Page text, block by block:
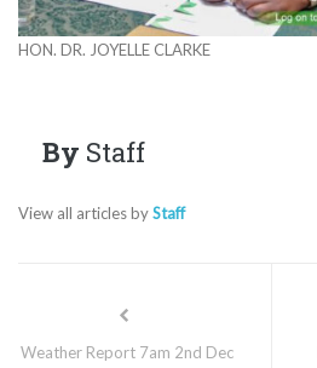
HON. DR. JOYELLE CLARKE
By Staff
View all articles byStaff
Weather Report 7am 2nd Dec